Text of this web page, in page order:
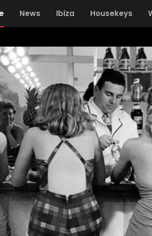
News Ibiza Housekeys